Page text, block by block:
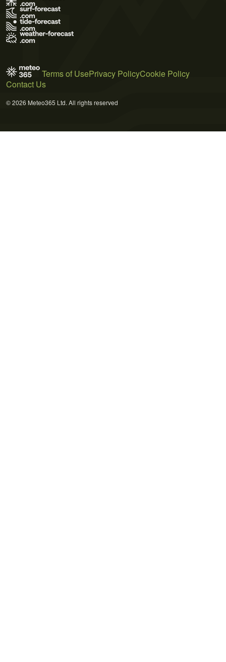
Terms of UsePrivacy PolicyCookie Policy
Contact Us
© 2026 Meteo365 Ltd. All rights reserved